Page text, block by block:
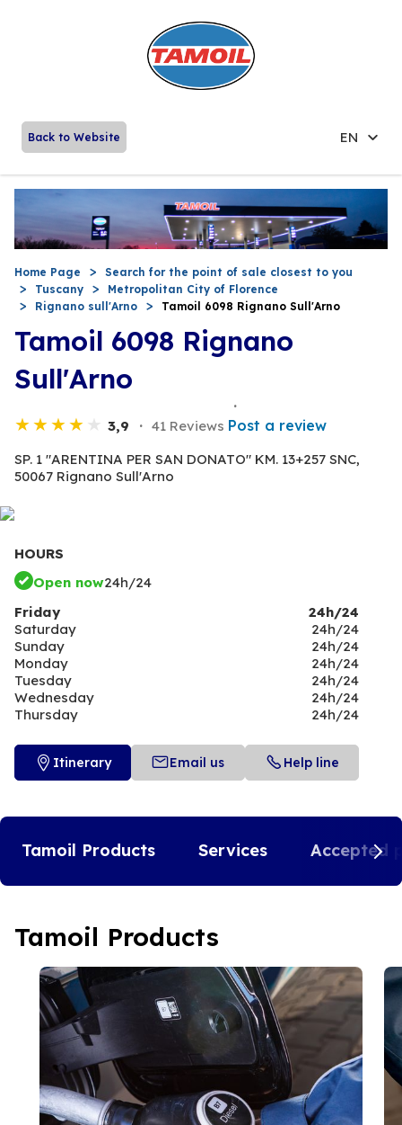
Back to Website EN
Home Page
Search for the point of sale closest to you
Tuscany
Metropolitan City of Florence
Rignano sull'Arno
Tamoil 6098 Rignano Sull'Arno
Tamoil 6098 Rignano
Sull'Arno
3,9 41 Reviews Post a review
SP. 1 "ARENTINA PER SAN DONATO" KM. 13+257 SNC,
50067 Rignano Sull'Arno
HOURS
Open now24h/24
Friday
24h/24
Saturday
24h/24
Sunday
24h/24
Monday
24h/24
Tuesday
24h/24
Wednesday
24h/24
Thursday
24h/24
Itinerary Email us Help line
Tamoil Products Services Accepted
Tamoil Products